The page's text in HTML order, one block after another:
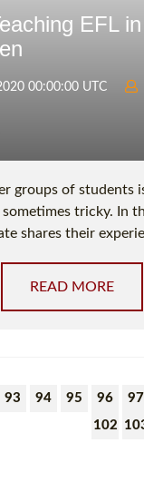
EFL
00:00:00 UTC
groups of students
tricky. In
shares their
READ MORE
93 94 95 96 97
102